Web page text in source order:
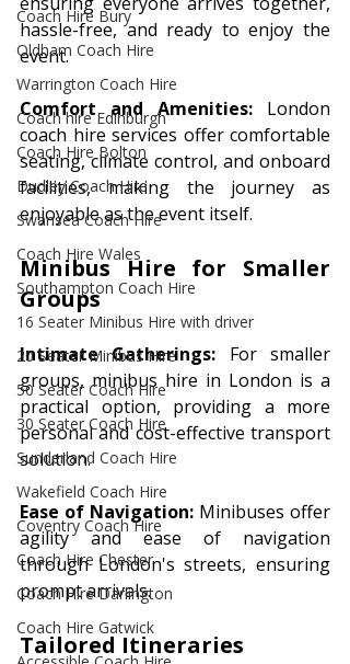
Coach Hire Bury
Oldham Coach Hire
Warrington Coach Hire
Coach hire Edinburgh
Coach Hire Bolton
Dudley Coach Hire
Swansea Coach Hire
Coach Hire Wales
Southampton Coach Hire
16 Seater Minibus Hire with driver
20 Seater Minibus Hire
50 Seater Coach Hire
30 Seater Coach Hire
Sunderland Coach Hire
Wakefield Coach Hire
Coventry Coach Hire
Coach Hire Chester
Coach Hire Darlington
Coach Hire Gatwick
hassle-free, and ready to enjoy the
event.
Comfort and Amenities: London
coach hire services offer comfortable
seating, climate control, and onboard
facilities, making the journey as
enjoyable as the event itself.
Minibus Hire for Smaller
Groups
Intimate Gatherings: For smaller
groups, minibus hire in London is a
practical option, providing a more
personal and cost-effective transport
solution.
Ease of Navigation: Minibuses offer
agility and ease of navigation
through London's streets, ensuring
prompt arrivals.
Tailored Itineraries